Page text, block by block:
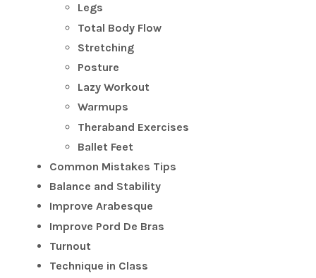
Legs
Total Body Flow
Stretching
Posture
Lazy Workout
Warmups
Theraband Exercises
Ballet Feet
Common Mistakes Tips
Balance and Stability
Improve Arabesque
Improve Pord De Bras
Turnout
Technique in Class